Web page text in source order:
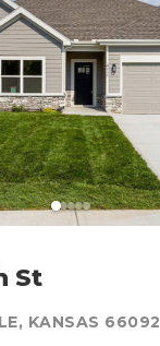
St
KANSAS 66092